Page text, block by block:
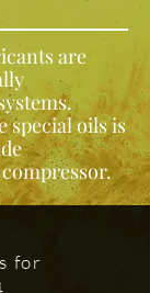
are
special oils is
for